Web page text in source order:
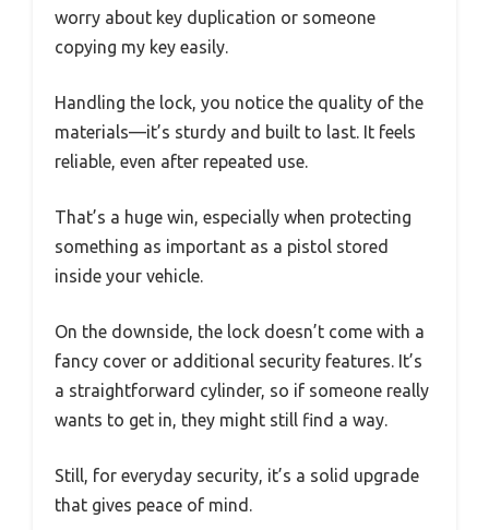
worry about key duplication or someone
copying my key easily.
Handling the lock, you notice the quality of the
materials—it’s sturdy and built to last. It feels
reliable, even after repeated use.
That’s a huge win, especially when protecting
something as important as a pistol stored
inside your vehicle.
On the downside, the lock doesn’t come with a
fancy cover or additional security features. It’s
a straightforward cylinder, so if someone really
wants to get in, they might still find a way.
Still, for everyday security, it’s a solid upgrade
that gives peace of mind.